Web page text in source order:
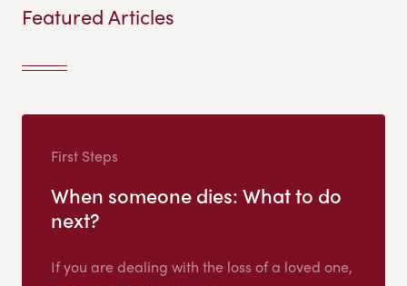
Featured Articles
First Steps
When someone dies: What to do
next?
If you are dealing with the loss of a loved one,